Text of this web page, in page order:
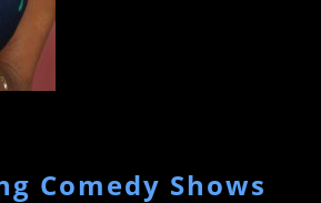
Comedy Shows